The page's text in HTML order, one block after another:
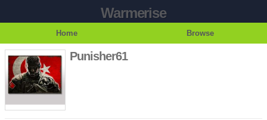
Warmerise
Home Browse
Punisher61